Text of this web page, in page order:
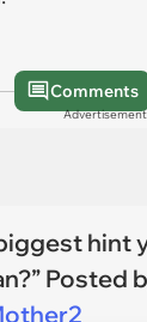
Comments
Advertisement
hint
Posted